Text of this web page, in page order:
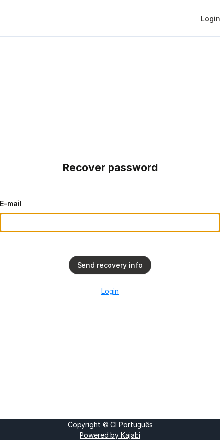
Login
Recover password
E-mail
Send recovery info
Login
Copyright © CI Português
Powered by Kajabi